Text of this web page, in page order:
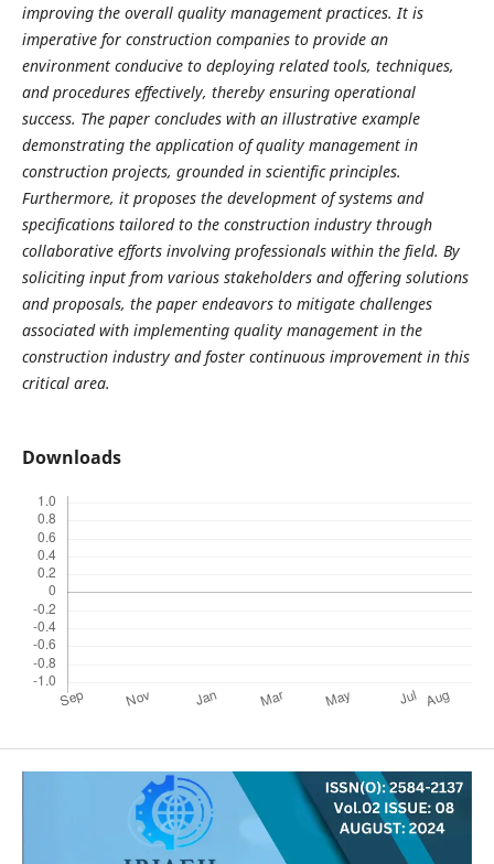
improving the overall quality management practices. It is
imperative for construction companies to provide an
environment conducive to deploying related tools, techniques,
and procedures effectively, thereby ensuring operational
success. The paper concludes with an illustrative example
demonstrating the application of quality management in
construction projects, grounded in scientific principles.
Furthermore, it proposes the development of systems and
specifications tailored to the construction industry through
collaborative efforts involving professionals within the field. By
soliciting input from various stakeholders and offering solutions
and proposals, the paper endeavors to mitigate challenges
associated with implementing quality management in the
construction industry and foster continuous improvement in this
critical area.
Downloads